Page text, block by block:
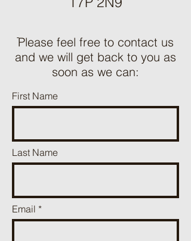
ֿPlease feel free to contact us
and we will get back to you as
soon as we can:
First Name
Last Name
Email